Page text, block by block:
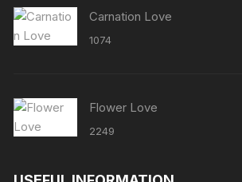
Carnation Love
1074
Flower Love
2249